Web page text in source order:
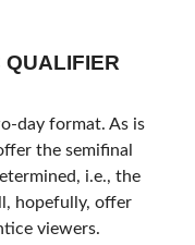
QUALIFIER
day format. As is
the semifinal
i.e., the
hopefully, offer
viewers.